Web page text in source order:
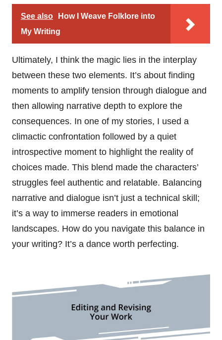
See also
How I Weave Folklore into
My Writing
Ultimately, I think the magic lies in the interplay
between these two elements. It’s about finding
moments to amplify tension through dialogue and
then allowing narrative depth to explore the
consequences. In one of my stories, I used a
climactic confrontation followed by a quiet
introspective moment to highlight the reality of
choices made. This blend made the characters’
struggles feel authentic and relatable. Balancing
narrative and dialogue isn’t just a technical skill;
it’s a way to immerse readers in emotional
landscapes. How do you navigate this balance in
your writing? It’s a dance worth perfecting.